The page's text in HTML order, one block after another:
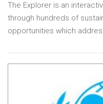
The Explorer is an
through hundreds of
opportunities which